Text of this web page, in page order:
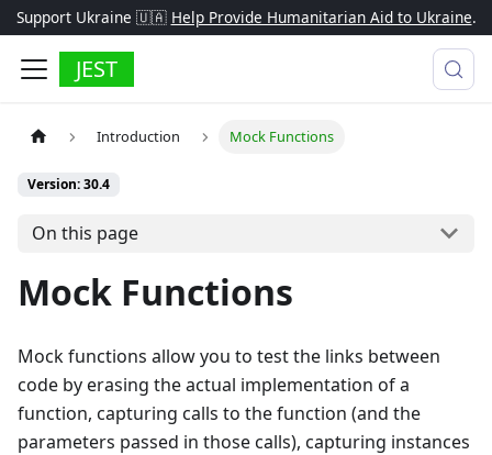
Support Ukraine 🇺🇦 Help Provide Humanitarian Aid to Ukraine.
JEST
Introduction Mock Functions
Version: 30.4
On this page
Mock Functions
Mock functions allow you to test the links between
code by erasing the actual implementation of a
function, capturing calls to the function (and the
parameters passed in those calls), capturing instances